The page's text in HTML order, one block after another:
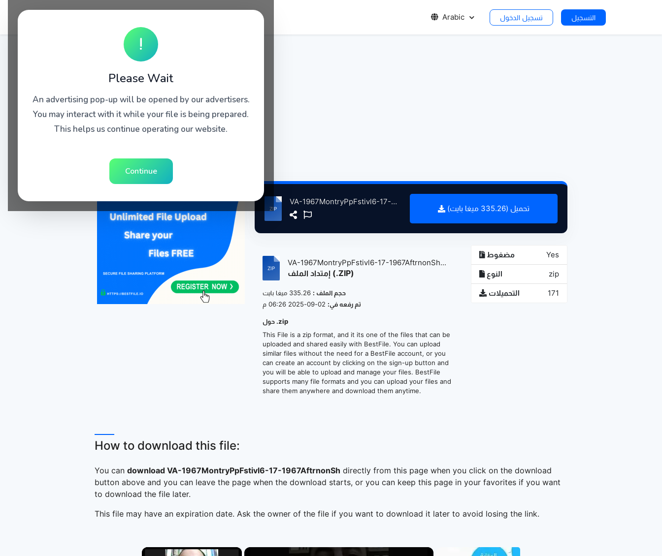
Arabic تسجيل الدخول التسجيل
!
Please Wait
An advertising pop-up will be opened by our advertisers.
You may interact with it while your file is being prepared.
This helps us continue operating our website.
Continue
VA-1967MontryPpFstivl6-17-1967AftrnonShw atse.zip
تحميل (335.26 ميغا بايت)
VA-1967MontryPpFstivl6-17-1967AftrnonSh...
إمتداد الملف (.ZIP)
حجم الملف :
تم رفعه في:
حول .zip
This File is a zip format, and it its one of the files that can be
uploaded and shared easily with BestFile. You can upload
similar files without the need for a BestFile account, or you
can create an account by clicking on the sign-up button and
you will be able to upload and manage your files. BestFile
supports many file formats and you can upload your files and
share them anywhere and download them anytime.
مضغوط Yes
النوع zip
التحميلات 171
How to download this file:
You can download VA-1967MontryPpFstivl6-17-1967AftrnonSh directly from this page when you click on the download
button above and you can leave the page when the download starts, or you can keep this page in your favorites if you want
to download the file later.
This file may have an expiration date. Ask the owner of the file if you want to download it later to avoid losing the link.
×